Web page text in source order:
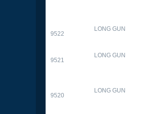
9522
LONG GUN
9521
LONG GUN
9520
LONG GUN